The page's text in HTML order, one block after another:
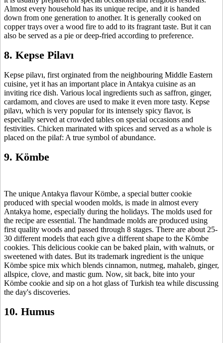
Almost every household has its unique recipe, and it is handed
down from one generation to another. It is generally cooked on
copper trays over a wood fire to add to its fragrant taste. But it can
also be served as a pie or deep-fried according to preference.
8. Kepse Pilavı
Kepse pilavı, first orginated from the neighbouring Middle Eastern
cuisine, yet it has an important place in Antakya cuisine as an
inviting rice dish. Various local ingredients such as saffron, ginger,
cardamom, and cloves are used to make it even more tasty. Kepse
pilavı, which is very popular for its intensely spicy flavor, is
especially served at crowded tables on special occasions and
festivities. Chicken marinated with spices and served as a whole is
placed on the pilaf: A true symbol of abundance.
9. Kömbe
The unique Antakya flavour Kömbe, a special butter cookie
produced with special wooden molds, is made in almost every
Antakya home, especially during the holidays. The molds used for
the recipe are essential. The handmade molds are produced using
first quality woods and passed through 8 stages. There are about 25-
30 different models that each give a different shape to the Kömbe
cookies. This delicious cookie can be baked plain, with walnuts, or
sweetened with dates. But its trademark ingredient is the unique
Kömbe spice mix which blends cinnamon, nutmeg, mahaleb, ginger,
allspice, clove, and mastic gum. Now, sit back, bite into your
Kömbe cookie and sip on a hot glass of Turkish tea while discussing
the day's discoveries.
10. Humus